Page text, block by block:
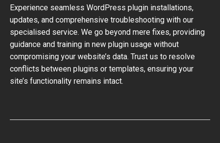
Experience seamless WordPress plugin installations,
updates, and comprehensive troubleshooting with our
specialised service. We go beyond mere fixes, providing
guidance and training in new plugin usage without
compromising your website’s data. Trust us to resolve
conflicts between plugins or templates, ensuring your
site’s functionality remains intact.